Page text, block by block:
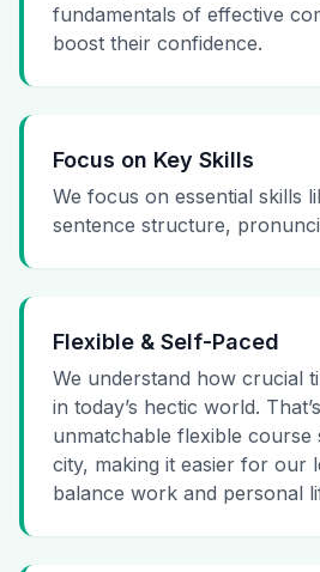
fundamentals of effective
boost their confidence.
Focus on Key Skills
We focus on essential skills
sentence structure,
Flexible & Self-Paced
We understand how crucial
in today’s hectic world.
unmatchable flexible course
city, making it easier for our
balance work and personal